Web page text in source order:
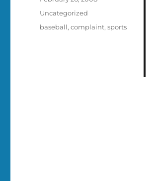
Categories
Uncategorized
Tags
baseball,complaint,sports